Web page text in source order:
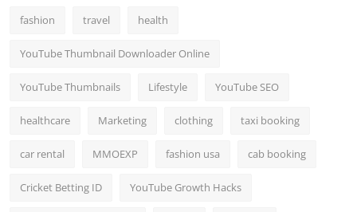
fashion travel health
YouTube Thumbnail Downloader Online
YouTube Thumbnails Lifestyle YouTube SEO
healthcare Marketing clothing taxi booking
car rental MMOEXP fashion usa cab booking
Cricket Betting ID YouTube Growth Hacks